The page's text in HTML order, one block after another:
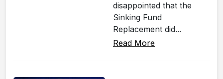
disappointed that the
Sinking Fund
Replacement did...
Read More